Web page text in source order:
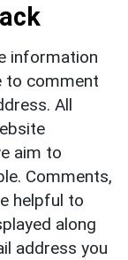
information
to comment
All
aim to
Comments,
helpful to
along
address you